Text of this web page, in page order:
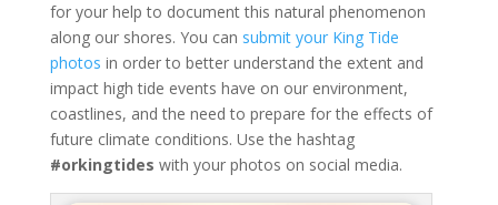
for your help to document this natural phenomenon
along our shores. You can submit your King Tide
photos in order to better understand the extent and
impact high tide events have on our environment,
coastlines, and the need to prepare for the effects of
future climate conditions. Use the hashtag
#orkingtides with your photos on social media.